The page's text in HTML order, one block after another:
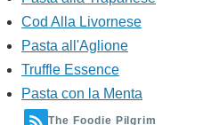
Cod Alla Livornese
Pasta all'Aglione
Truffle Essence
Pasta con la Menta
The Foodie Pilgrim